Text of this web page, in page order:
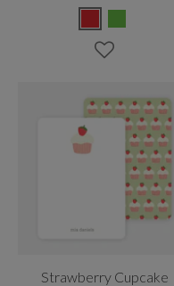
Strawberry Cupcake